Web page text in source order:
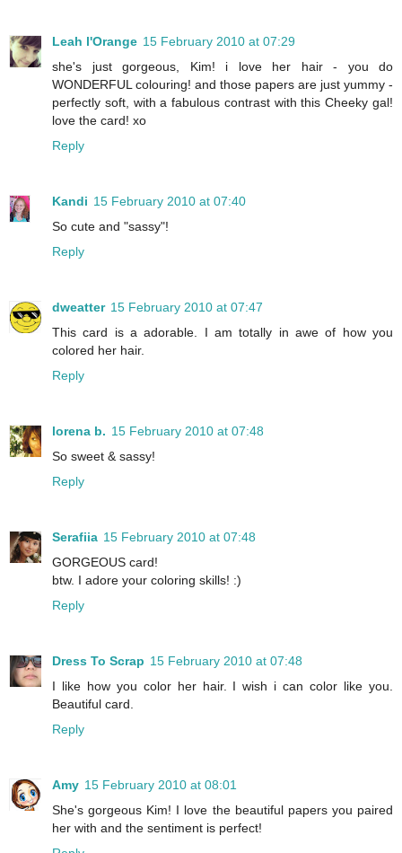
Leah l'Orange 15 February 2010 at 07:29
she's just gorgeous, Kim! i love her hair - you do
WONDERFUL colouring! and those papers are just yummy -
perfectly soft, with a fabulous contrast with this Cheeky gal!
love the card! xo
Reply
Kandi 15 February 2010 at 07:40
So cute and "sassy"!
Reply
dweatter 15 February 2010 at 07:47
This card is a adorable. I am totally in awe of how you
colored her hair.
Reply
lorena b. 15 February 2010 at 07:48
So sweet & sassy!
Reply
Serafiia 15 February 2010 at 07:48
GORGEOUS card!
btw. I adore your coloring skills! :)
Reply
Dress To Scrap 15 February 2010 at 07:48
I like how you color her hair. I wish i can color like you.
Beautiful card.
Reply
Amy 15 February 2010 at 08:01
She's gorgeous Kim! I love the beautiful papers you paired
her with and the sentiment is perfect!